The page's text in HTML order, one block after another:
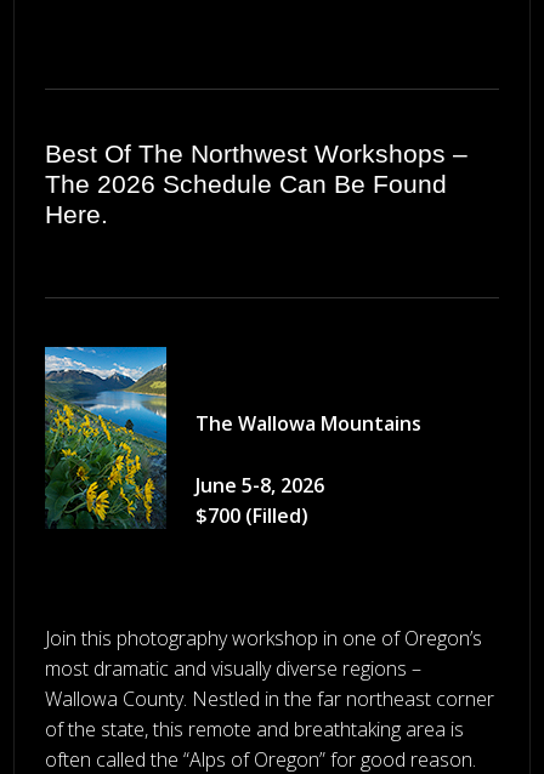
Best Of The Northwest Workshops –
The 2026 Schedule Can Be Found
Here.
The Wallowa Mountains
June 5-8, 2026
$700 (Filled)
Join this photography workshop in one of Oregon’s
most dramatic and visually diverse regions –
Wallowa County. Nestled in the far northeast corner
of the state, this remote and breathtaking area is
often called the “Alps of Oregon” for good reason.